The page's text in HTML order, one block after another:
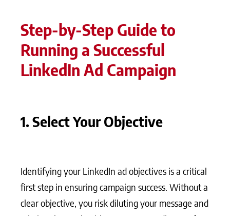
Step-by-Step Guide to
Running a Successful
LinkedIn Ad Campaign
1. Select Your Objective
Identifying your LinkedIn ad objectives is a critical
first step in ensuring campaign success. Without a
clear objective, you risk diluting your message and